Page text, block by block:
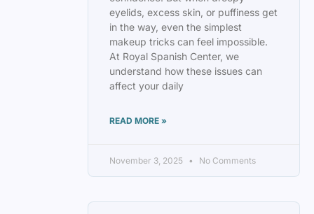
eyelids, excess skin, or puffiness get
in the way, even the simplest
makeup tricks can feel impossible.
At Royal Spanish Center, we
understand how these issues can
affect your daily
READ MORE »
November 3, 2025 No Comments